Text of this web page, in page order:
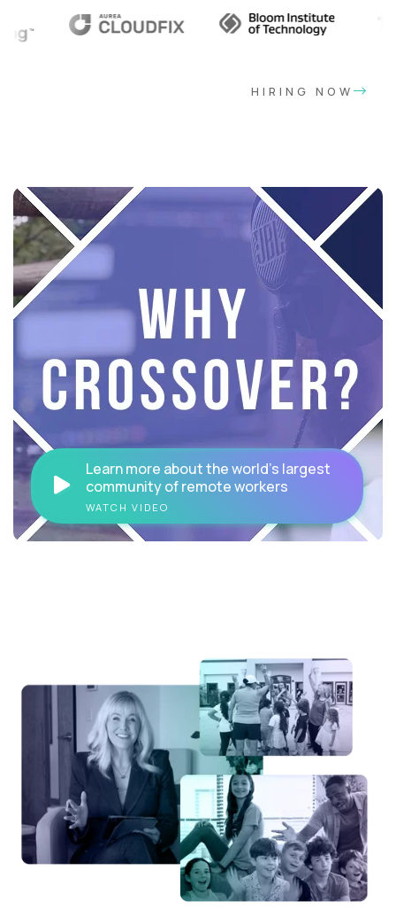
HIRING NOW
Learn more about the world's largest
community of remote workers
WATCH VIDEO